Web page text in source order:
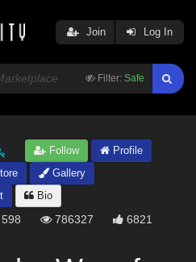
Filter: Safe
Join Log In
Follow
Profile
Gallery
Bio
598 786327 6821